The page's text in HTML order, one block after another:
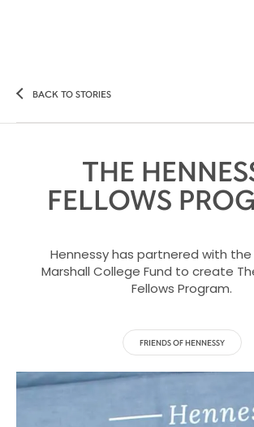
BACK TO STORIES
THE
FELLOWS
Hennessy has partnered with
Marshall College Fund to create
Fellows Program.
FRIENDS OF HENNESSY